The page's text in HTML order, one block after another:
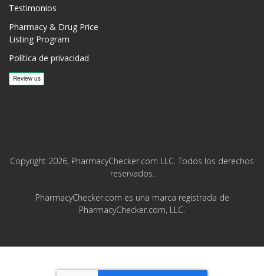
Testimonios
Pharmacy & Drug Price
Listing Program
Política de privacidad
Copyright 2026, PharmacyChecker.com LLC. Todos los derechos
reservados.
PharmacyChecker.com es una marca registrada de
PharmacyChecker.com, LLC.